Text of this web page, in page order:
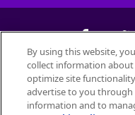
©
All trademarks are owned
used
By using this website,
collect information
optimize site
advertise to you
information and to